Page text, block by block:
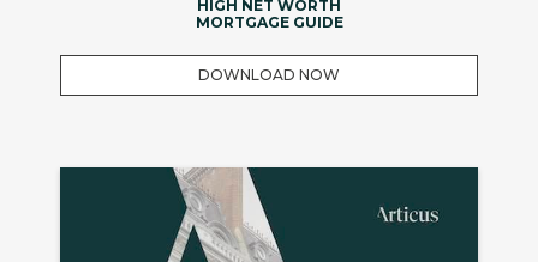
HIGH NET WORTH
MORTGAGE GUIDE
DOWNLOAD NOW